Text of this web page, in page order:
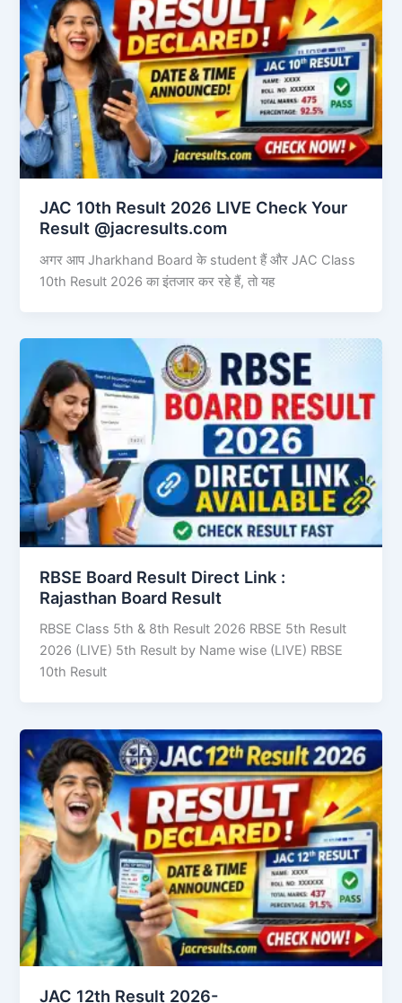
JAC 10th Result 2026 LIVE Check Your
Result @jacresults.com
अगर आप Jharkhand Board के student हैं और JAC Class
10th Result 2026 का इंतजार कर रहे हैं, तो यह
RBSE Board Result Direct Link : ​
Rajasthan Board Result
RBSE Class 5th & 8th Result 2026 RBSE 5th Result
2026 (LIVE) 5th Result by Name wise (LIVE) RBSE
10th Result
JAC 12th Result 2026-